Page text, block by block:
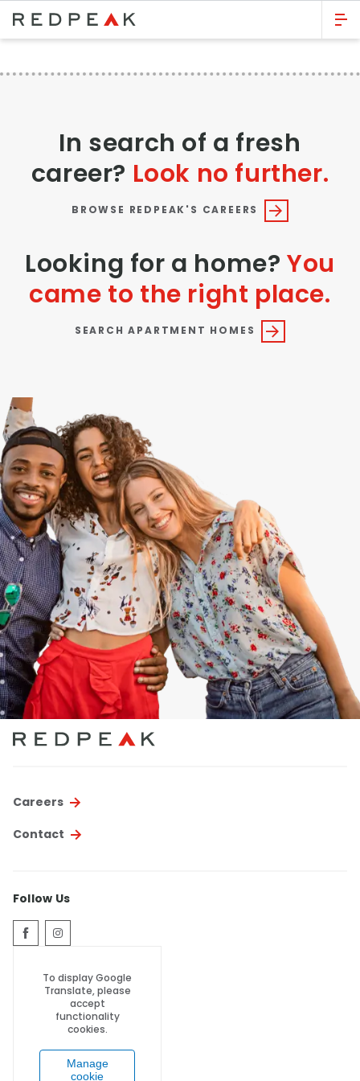
GO BACK
Bed Count
One Bedroom
Two Bedrooms
Three Bedrooms
Townhomes
Neighborhood
Speer
Capitol Hill
Cheesman Park
Hale
Congress Park
Lowry
Arvada
University
Southwest Denver
Denver Tech Center
Thornton
In search of a fresh
career? Look no further.
BROWSE REDPEAK'S CAREERS
Looking for a home?You
came to the right place.
SEARCH APARTMENT HOMES
Careers
Contact
Follow Us
To display Google
Translate, please
accept
functionality
cookies.
Manage
cookie